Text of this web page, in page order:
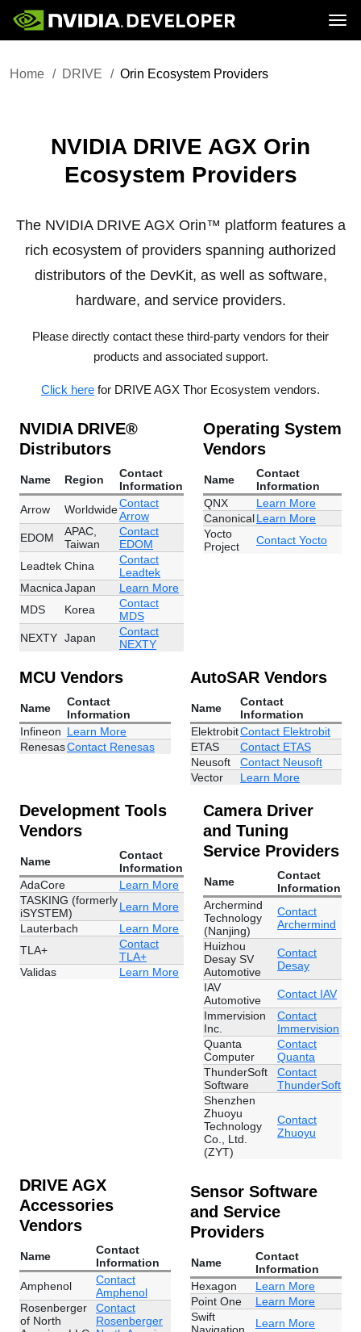
Blog
Platform
Home DRIVE Orin Ecosystem Providers
NVIDIA DRIVE AGX Orin
Ecosystem Providers
The NVIDIA DRIVE AGX Orin™ platform features a
rich ecosystem of providers spanning authorized
distributors of the DevKit, as well as software,
hardware, and service providers.
Please directly contact these third-party vendors for their
products and associated support.
Click here for DRIVE AGX Thor Ecosystem vendors.
NVIDIA DRIVE®
Distributors
Name Region
Contact
Information
Arrow
WorldwideContact
Arrow
EDOM
APAC,
Taiwan
Contact
EDOM
Leadtek China
Contact
Leadtek
MacnicaJapan
Learn More
MDS
Korea
Contact
MDS
NEXTY Japan
Contact
NEXTY
Operating System
Vendors
Name
Contact
Information
QNX
Learn More
CanonicalLearn More
Yocto
Project
Contact Yocto
MCU Vendors
Name
Contact
Information
Infineon Learn More
RenesasContact Renesas
AutoSAR Vendors
Name
Contact
Information
ElektrobitContact Elektrobit
ETAS
Contact ETAS
Neusoft
Contact Neusoft
Vector
Learn More
Development Tools
Vendors
Name
Contact
Information
AdaCore
Learn More
TASKING (formerly
iSYSTEM)
Learn More
Lauterbach
Learn More
TLA+
Contact
TLA+
Validas
Learn More
Camera Driver
and Tuning
Service Providers
Name
Contact
Information
Archermind
Technology
(Nanjing)
Contact
Archermind
Huizhou
Desay SV
Automotive
Contact
Desay
IAV
Automotive
Contact IAV
Immervision
Inc.
Contact
Immervision
Quanta
Computer
Contact
Quanta
ThunderSoft
Software
Contact
ThunderSoft
Shenzhen
Zhuoyu
Technology
Co., Ltd.
(ZYT)
Contact
Zhuoyu
DRIVE AGX
Accessories
Vendors
Name
Contact
Information
Amphenol
Contact
Amphenol
Rosenberger
of North
Contact
Rosenberger
Sensor Software
and Service
Providers
Name
Contact
Information
Hexagon
Learn More
Point One
Learn More
Swift
Learn More